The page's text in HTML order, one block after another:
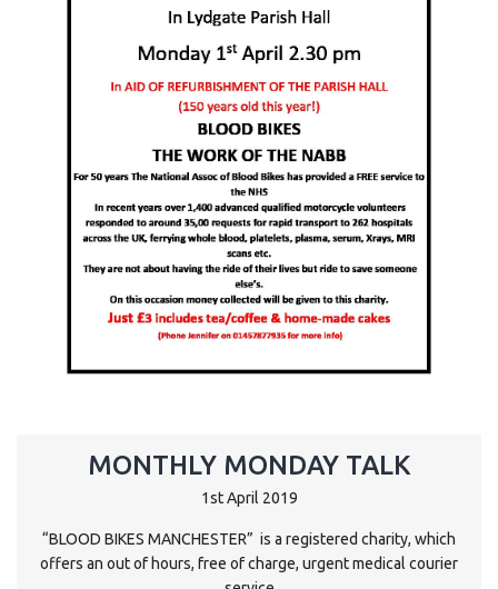
MONTHLY MONDAY TALK
1st April 2019
“BLOOD BIKES MANCHESTER” is a registered charity, which
offers an out of hours, free of charge, urgent medical courier